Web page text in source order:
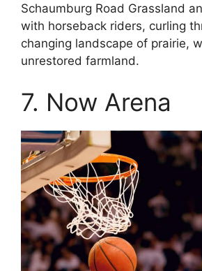
Schaumburg Road Grassland
with horseback riders, curling
changing landscape of prairie,
unrestored farmland.
7. Now Arena